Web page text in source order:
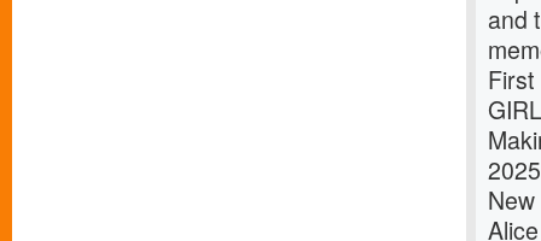
and
First